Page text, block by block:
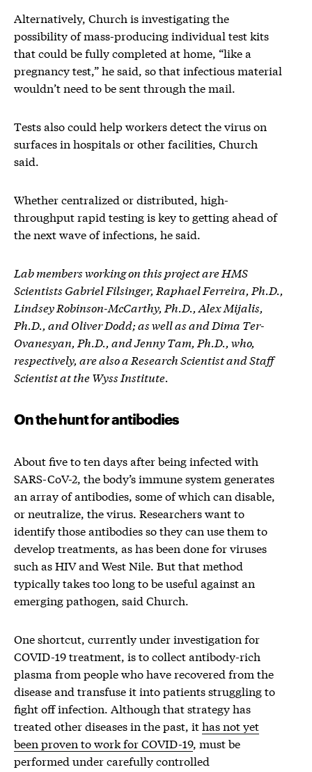
Alternatively, Church is investigating the
possibility of mass-producing individual test kits
that could be fully completed at home, “like a
pregnancy test,” he said, so that infectious material
wouldn’t need to be sent through the mail.
Tests also could help workers detect the virus on
surfaces in hospitals or other facilities, Church
said.
Whether centralized or distributed, high-
throughput rapid testing is key to getting ahead of
the next wave of infections, he said.
Lab members working on this project are HMS
Scientists Gabriel Filsinger, Raphael Ferreira, Ph.D.,
Lindsey Robinson-McCarthy, Ph.D., Alex Mijalis,
Ph.D., and Oliver Dodd; as well as and Dima Ter-
Ovanesyan, Ph.D., and Jenny Tam, Ph.D., who,
respectively, are also a Research Scientist and Staff
Scientist at the Wyss Institute.
On the hunt for antibodies
About five to ten days after being infected with
SARS-CoV-2, the body’s immune system generates
an array of antibodies, some of which can disable,
or neutralize, the virus. Researchers want to
identify those antibodies so they can use them to
develop treatments, as has been done for viruses
such as HIV and West Nile. But that method
typically takes too long to be useful against an
emerging pathogen, said Church.
One shortcut, currently under investigation for
COVID-19 treatment, is to collect antibody-rich
plasma from people who have recovered from the
disease and transfuse it into patients struggling to
fight off infection. Although that strategy has
treated other diseases in the past, ithas not yet
been proven to work for COVID-19, must be
performed under carefully controlled